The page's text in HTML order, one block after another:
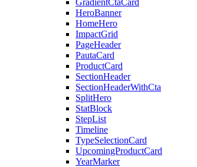
GradientCtaCard
HeroBanner
HomeHero
ImpactGrid
PageHeader
PautaCard
ProductCard
SectionHeader
SectionHeaderWithCta
SplitHero
StatBlock
StepList
Timeline
TypeSelectionCard
UpcomingProductCard
YearMarker